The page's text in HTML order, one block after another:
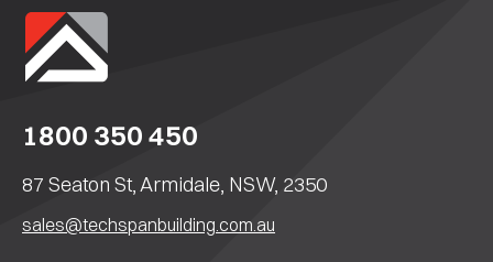
1800 350 450
87 Seaton St, Armidale, NSW, 2350
sales@techspanbuilding.com.au